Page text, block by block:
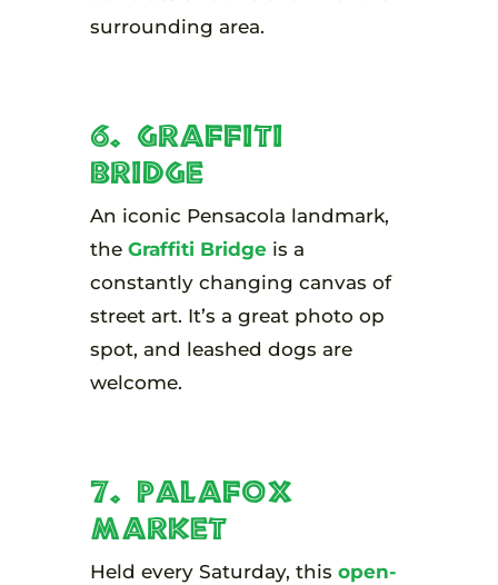
surrounding area.
6. Graffiti
Bridge
An iconic Pensacola landmark,
the Graffiti Bridgeis a
constantly changing canvas of
street art. It’s a great photo op
spot, and leashed dogs are
welcome.
7. Palafox
Market
Held every Saturday, this open-